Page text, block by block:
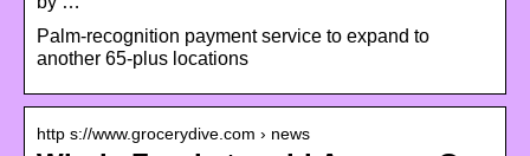
Palm-recognition payment service to expand to
another 65-plus locations
http s://www.grocerydive.com › news